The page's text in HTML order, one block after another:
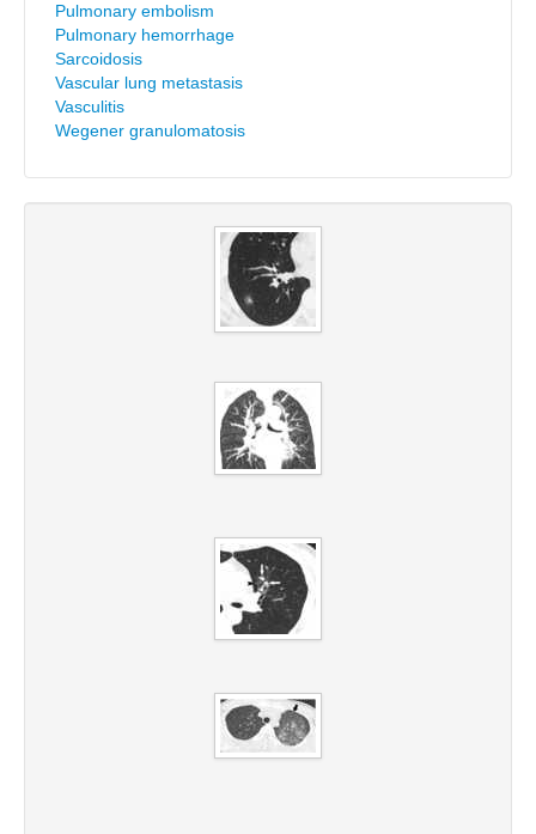
Pulmonary embolism
Pulmonary hemorrhage
Sarcoidosis
Vascular lung metastasis
Vasculitis
Wegener granulomatosis